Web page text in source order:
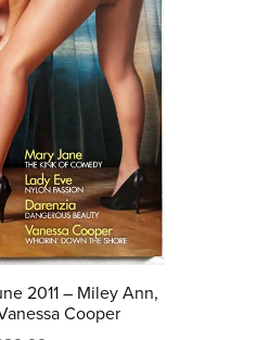
2011 – Miley Ann,
Cooper